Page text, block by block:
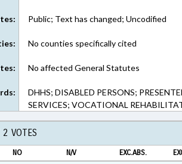
Public; Text has changed; Uncodified
No counties specifically cited
No affected General Statutes
DHHS; DISABLED PERSONS;
SERVICES; VOCATIONAL
2 VOTES
NO N/V EXC.ABS.